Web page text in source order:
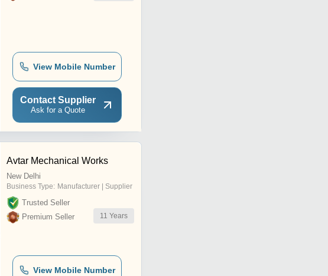
View Mobile Number
Contact Supplier
Ask for a Quote
Avtar Mechanical Works
New Delhi
Business Type: Manufacturer | Supplier
Trusted Seller
Premium Seller
11 Years
View Mobile Number